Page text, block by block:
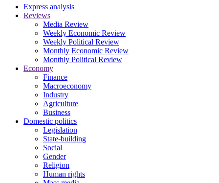
Express analysis
Reviews
Media Review
Weekly Economic Review
Weekly Political Review
Monthly Economic Review
Monthly Political Review
Economy
Finance
Macroeconomy
Industry
Agriculture
Business
Domestic politics
Legislation
State-building
Social
Gender
Religion
Human rights